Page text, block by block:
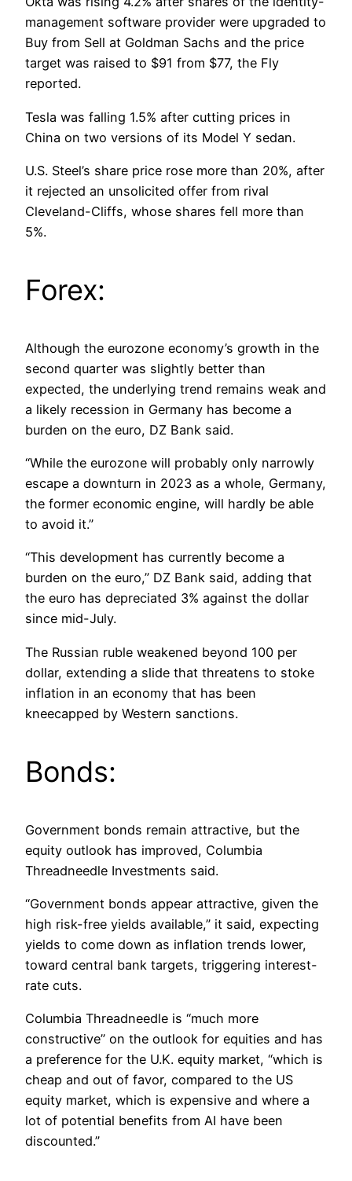
management software provider were upgraded to
Buy from Sell at Goldman Sachs and the price
target was raised to $91 from $77, the Fly
reported.
Tesla was falling 1.5% after cutting prices in
China on two versions of its Model Y sedan.
U.S. Steel’s share price rose more than 20%, after
it rejected an unsolicited offer from rival
Cleveland-Cliffs, whose shares fell more than
5%.
Forex:
Although the eurozone economy’s growth in the
second quarter was slightly better than
expected, the underlying trend remains weak and
a likely recession in Germany has become a
burden on the euro, DZ Bank said.
“While the eurozone will probably only narrowly
escape a downturn in 2023 as a whole, Germany,
the former economic engine, will hardly be able
to avoid it.”
“This development has currently become a
burden on the euro,” DZ Bank said, adding that
the euro has depreciated 3% against the dollar
since mid-July.
The Russian ruble weakened beyond 100 per
dollar, extending a slide that threatens to stoke
inflation in an economy that has been
kneecapped by Western sanctions.
Bonds:
Government bonds remain attractive, but the
equity outlook has improved, Columbia
Threadneedle Investments said.
“Government bonds appear attractive, given the
high risk-free yields available,” it said, expecting
yields to come down as inflation trends lower,
toward central bank targets, triggering interest-
rate cuts.
Columbia Threadneedle is “much more
constructive” on the outlook for equities and has
a preference for the U.K. equity market, “which is
cheap and out of favor, compared to the US
equity market, which is expensive and where a
lot of potential benefits from AI have been
discounted.”